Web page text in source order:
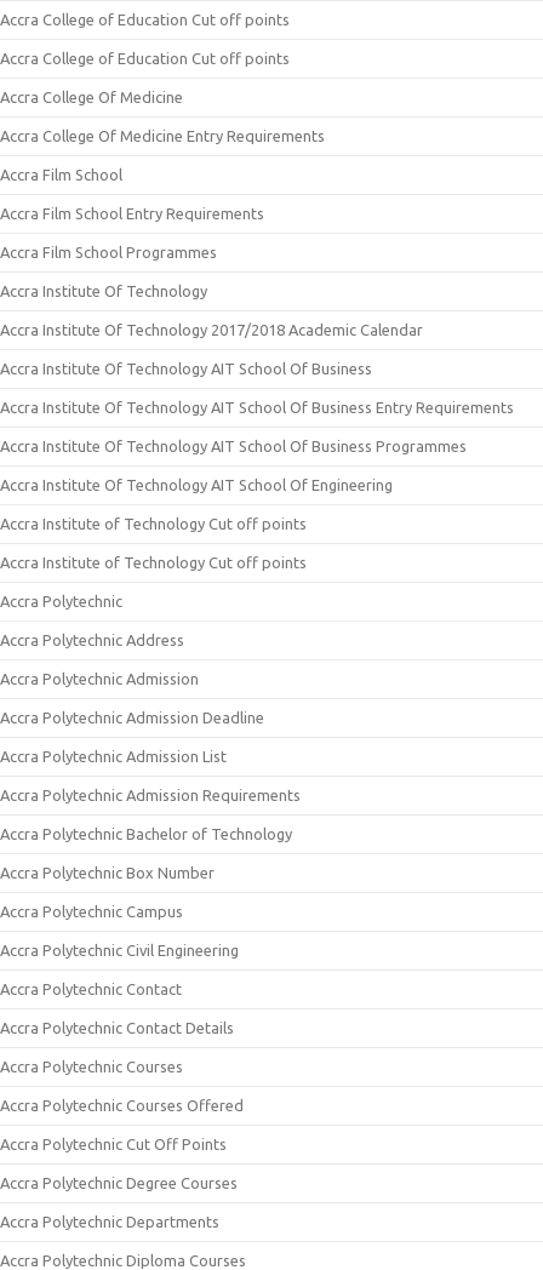
Accra College of Education Cut off points
Accra College of Education Cut off points
Accra College Of Medicine
Accra College Of Medicine Entry Requirements
Accra Film School
Accra Film School Entry Requirements
Accra Film School Programmes
Accra Institute Of Technology
Accra Institute Of Technology 2017/2018 Academic Calendar
Accra Institute Of Technology AIT School Of Business
Accra Institute Of Technology AIT School Of Business Entry Requirements
Accra Institute Of Technology AIT School Of Business Programmes
Accra Institute Of Technology AIT School Of Engineering
Accra Institute of Technology Cut off points
Accra Institute of Technology Cut off points
Accra Polytechnic
Accra Polytechnic Address
Accra Polytechnic Admission
Accra Polytechnic Admission Deadline
Accra Polytechnic Admission List
Accra Polytechnic Admission Requirements
Accra Polytechnic Bachelor of Technology
Accra Polytechnic Box Number
Accra Polytechnic Campus
Accra Polytechnic Civil Engineering
Accra Polytechnic Contact
Accra Polytechnic Contact Details
Accra Polytechnic Courses
Accra Polytechnic Courses Offered
Accra Polytechnic Cut Off Points
Accra Polytechnic Degree Courses
Accra Polytechnic Departments
Accra Polytechnic Diploma Courses